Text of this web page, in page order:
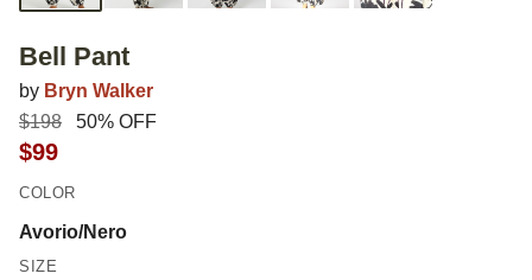
Bell Pant
by Bryn Walker
$198
50% OFF
$99
COLOR
Avorio/Nero
SIZE